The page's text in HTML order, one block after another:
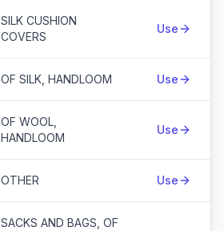
SILK CUSHION
COVERS
Use
OF SILK, HANDLOOM Use
OF WOOL,
HANDLOOM
Use
OTHER Use
SACKS AND BAGS, OF